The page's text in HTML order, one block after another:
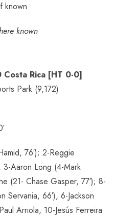
known
known
Costa Rica [HT 0-0]
Park (9,172)
76′); 2-Reggie
3-Aaron Long (4-Mark
(21- Chase Gasper, 77′); 8-
Servania, 66′), 6-Jackson
Arriola, 10-Jesús Ferreira